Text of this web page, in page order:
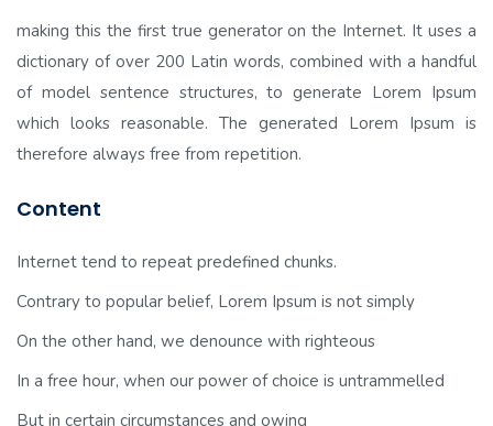
making this the first true generator on the Internet. It uses a
dictionary of over 200 Latin words, combined with a handful
of model sentence structures, to generate Lorem Ipsum
which looks reasonable. The generated Lorem Ipsum is
therefore always free from repetition.
Content
Internet tend to repeat predefined chunks.
Contrary to popular belief, Lorem Ipsum is not simply
On the other hand, we denounce with righteous
In a free hour, when our power of choice is untrammelled
But in certain circumstances and owing